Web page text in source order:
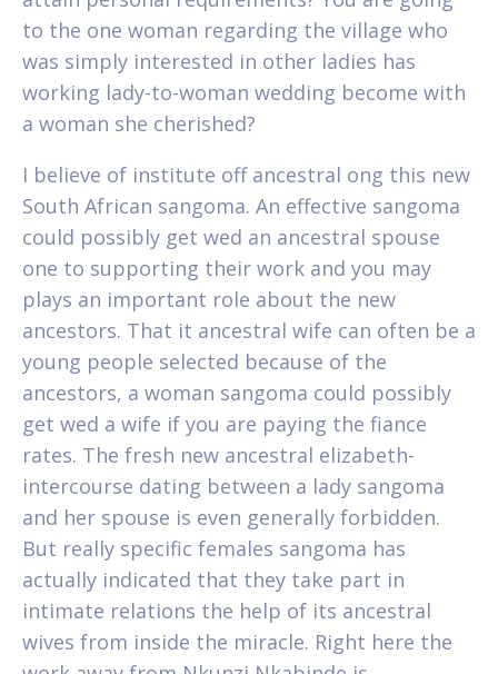
to the one woman regarding the village who
was simply interested in other ladies has
working lady-to-woman wedding become with
a woman she cherished?
I believe of institute off ancestral ong this new
South African sangoma. An effective sangoma
could possibly get wed an ancestral spouse
one to supporting their work and you may
plays an important role about the new
ancestors. That it ancestral wife can often be a
young people selected because of the
ancestors, a woman sangoma could possibly
get wed a wife if you are paying the fiance
rates. The fresh new ancestral elizabeth-
intercourse dating between a lady sangoma
and her spouse is even generally forbidden.
But really specific females sangoma has
actually indicated that they take part in
intimate relations the help of its ancestral
wives from inside the miracle. Right here the